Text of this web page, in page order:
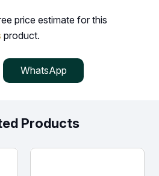
price estimate for this
product.
WhatsApp
Products